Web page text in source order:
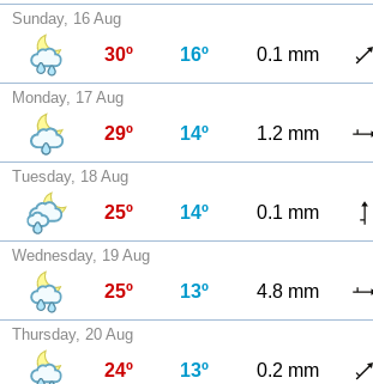
Sunday, 16 Aug
30º 16º 0.1 mm
Monday, 17 Aug
29º 14º 1.2 mm
Tuesday, 18 Aug
25º 14º 0.1 mm
Wednesday, 19 Aug
25º 13º 4.8 mm
Thursday, 20 Aug
24º 13º 0.2 mm